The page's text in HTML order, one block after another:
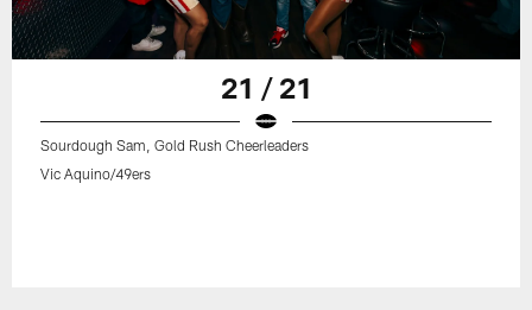
21 / 21
Sourdough Sam, Gold Rush Cheerleaders
Vic Aquino/49ers